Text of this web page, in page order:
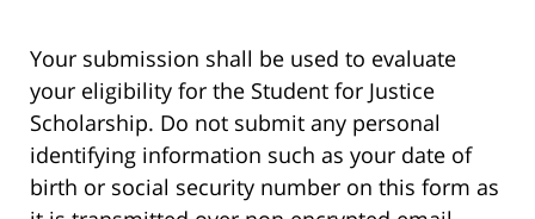
Your submission shall be used to evaluate
your eligibility for the Student for Justice
Scholarship. Do not submit any personal
identifying information such as your date of
birth or social security number on this form as